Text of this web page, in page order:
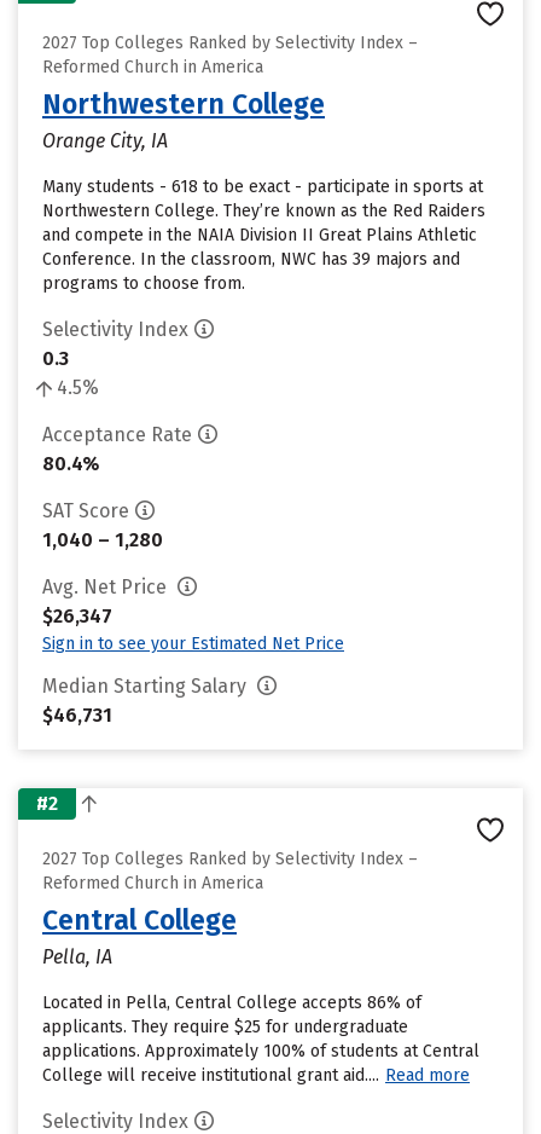
2027 Top Colleges Ranked by Selectivity Index –
Reformed Church in America
Northwestern College
Orange City, IA
Many students - 618 to be exact - participate in sports at
Northwestern College. They’re known as the Red Raiders
and compete in the NAIA Division II Great Plains Athletic
Conference. In the classroom, NWC has 39 majors and
programs to choose from.
Selectivity Index
0.3
4.5%
Acceptance Rate
80.4%
SAT Score
1,040 – 1,280
Avg. Net Price
$26,347
Sign in to see your Estimated Net Price
Median Starting Salary
$46,731
#2
2027 Top Colleges Ranked by Selectivity Index –
Reformed Church in America
Central College
Pella, IA
Located in Pella, Central College accepts 86% of
applicants. They require $25 for undergraduate
applications. Approximately 100% of students at Central
College will receive institutional grant aid.... Read more
Selectivity Index